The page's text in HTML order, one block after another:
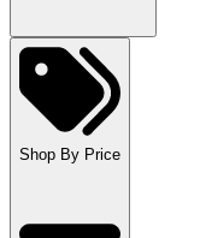
Shop By Price